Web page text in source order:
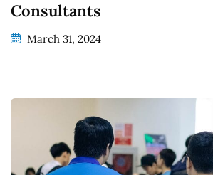
Consultants
March 31, 2024